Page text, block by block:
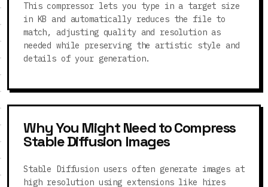
This compressor lets you type in a target size
in KB and automatically reduces the file to
match, adjusting quality and resolution as
needed while preserving the artistic style and
details of your generation.
Why You Might Need to Compress
Stable Diffusion Images
Stable Diffusion users often generate images at
high resolution using extensions like hires